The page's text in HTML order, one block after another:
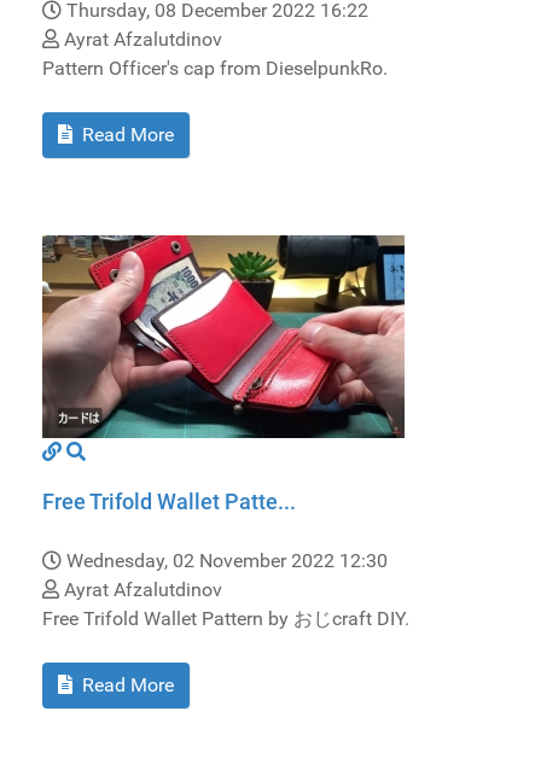
Thursday, 08 December 2022 16:22
Ayrat Afzalutdinov
Pattern Officer's cap from DieselpunkRo.
Read More
Free Trifold Wallet Patte...
Wednesday, 02 November 2022 12:30
Ayrat Afzalutdinov
Free Trifold Wallet Pattern by おじcraft DIY.
Read More